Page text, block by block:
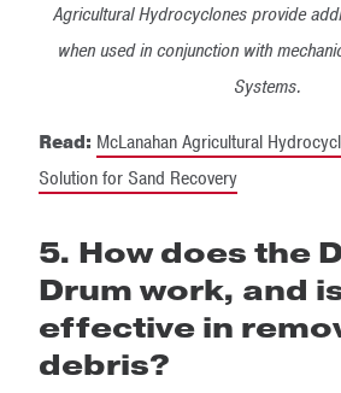
Agricultural Hydrocyclones provide
when used in conjunction with
Systems.
Read: McLanahan Agricultural
Solution for Sand Recovery
5. How does the
Drum work, and
effective in
debris?